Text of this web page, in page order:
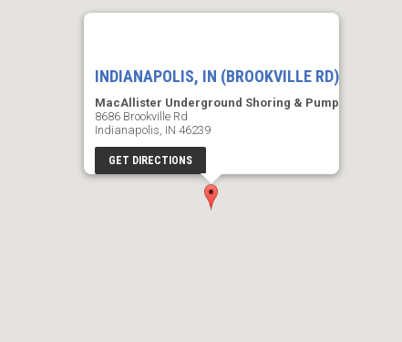
INDIANAPOLIS, IN (BROOKVILLE RD)
MacAllister Underground Shoring & Pump
8686 Brookville Rd
Indianapolis, IN 46239
GET DIRECTIONS